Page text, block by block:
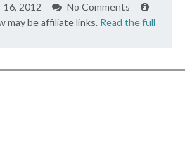
2012
No Comments
may be affiliate links. Read the full